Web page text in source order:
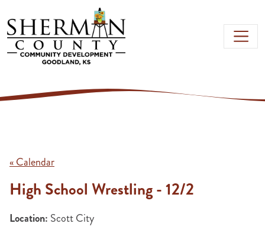
Skip to main content
« Calendar
High School Wrestling - 12/2
Location: Scott City